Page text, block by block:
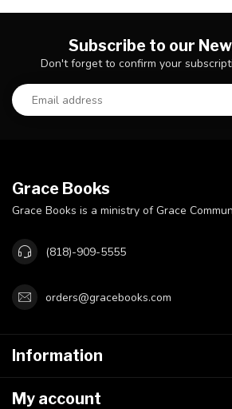
Subscribe to our
Don't forget to confirm your
Grace Books
Grace Books is a ministry of Grace
(818)-909-5555
orders@gracebooks.com
Information
My account